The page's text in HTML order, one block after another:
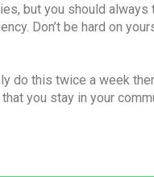
but you should always
Don’t be hard on
do this twice a week
you stay in your